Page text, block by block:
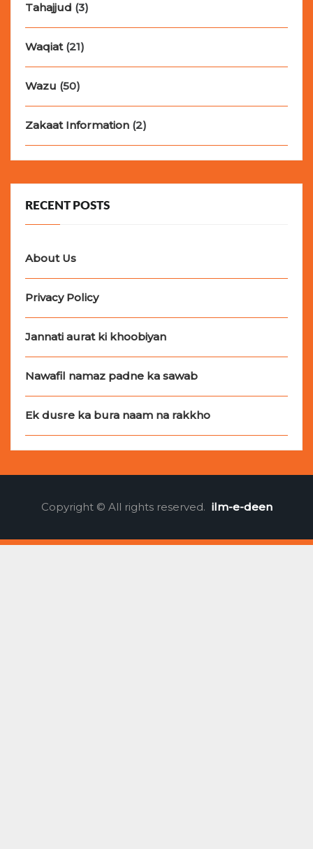
Tahajjud (3)
Waqiat(21)
Wazu (50)
Zakaat Information (2)
RECENT POSTS
About Us
Privacy Policy
Jannati aurat ki khoobiyan
Nawafil namaz padne ka sawab
Ek dusre ka bura naam na rakkho
Copyright © All rights reserved. ilm-e-deen